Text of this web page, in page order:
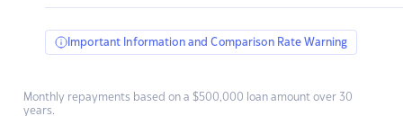
Important Information and Comparison Rate Warning
Monthly repayments based on a $500,000 loan amount over 30
years.